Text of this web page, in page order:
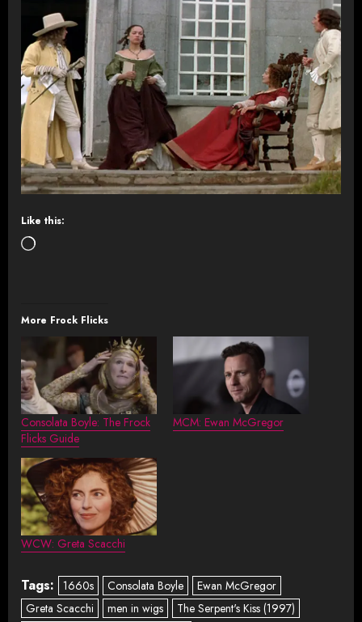
Like this:
Loading…
More Frock Flicks
Consolata Boyle: The Frock
Flicks Guide
MCM: Ewan McGregor
WCW: Greta Scacchi
Tags: 1660s Consolata Boyle
Ewan McGregor
Greta Scacchi
men in wigs
The Serpent's Kiss (1997)